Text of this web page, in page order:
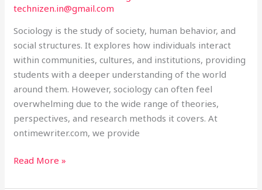
technizen.in@gmail.com
Sociology is the study of society, human behavior, and
social structures. It explores how individuals interact
within communities, cultures, and institutions, providing
students with a deeper understanding of the world
around them. However, sociology can often feel
overwhelming due to the wide range of theories,
perspectives, and research methods it covers. At
ontimewriter.com, we provide
Ontimewriter.com
Read More »